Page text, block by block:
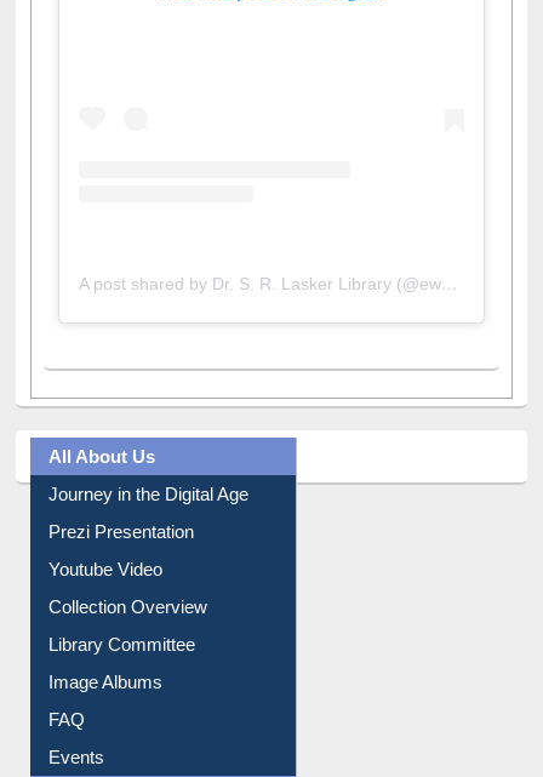
All About Us
Journey in the Digital Age
Prezi Presentation
Youtube Video
Collection Overview
Library Committee
Image Albums
FAQ
Events